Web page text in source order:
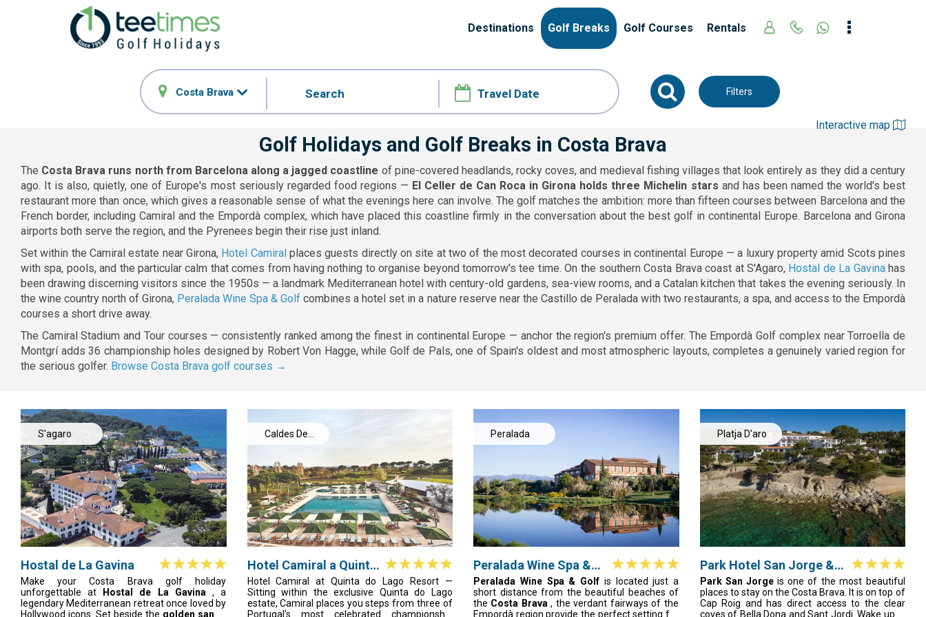
Destinations Golf Breaks Golf Courses Rentals
Costa Brava Filters
Interactive map
Golf Holidays and Golf Breaks in Costa Brava
The Costa Brava runs north from Barcelona along a jagged coastline of pine-covered headlands, rocky coves, and medieval fishing villages that look entirely as they did a century
ago. It is also, quietly, one of Europe's most seriously regarded food regions — El Celler de Can Roca in Girona holds three Michelin stars and has been named the world's best
restaurant more than once, which gives a reasonable sense of what the evenings here can involve. The golf matches the ambition: more than fifteen courses between Barcelona and the
French border, including Camiral and the Empordà complex, which have placed this coastline firmly in the conversation about the best golf in continental Europe. Barcelona and Girona
airports both serve the region, and the Pyrenees begin their rise just inland.
Set within the Camiral estate near Girona, Hotel Camiral places guests directly on site at two of the most decorated courses in continental Europe — a luxury property amid Scots pines
with spa, pools, and the particular calm that comes from having nothing to organise beyond tomorrow's tee time. On the southern Costa Brava coast at S'Agaro, Hostal de La Gavinahas
been drawing discerning visitors since the 1950s — a landmark Mediterranean hotel with century-old gardens, sea-view rooms, and a Catalan kitchen that takes the evening seriously. In
the wine country north of Girona, Peralada Wine Spa & Golf combines a hotel set in a nature reserve near the Castillo de Peralada with two restaurants, a spa, and access to the Empordà
courses a short drive away.
The Camiral Stadium and Tour courses — consistently ranked among the finest in continental Europe — anchor the region's premium offer. The Empordà Golf complex near Torroella de
Montgrí adds 36 championship holes designed by Robert Von Hagge, while Golf de Pals, one of Spain's oldest and most atmospheric layouts, completes a genuinely varied region for
the serious golfer. Browse Costa Brava golf courses →
S'agaro
Hostal de La Gavina
Make your Costa Brava golf holiday
unforgettable at
Hostal de La Gavina , a
legendary Mediterranean retreat once loved by
Hollywood icons. Set beside the golden sands
Caldes De
Hotel Camiral a Quinta
do Lago Resort
Hotel Camiral at Quinta do Lago Resort —
Sitting within the exclusive Quinta do Lago
estate, Camiral places you steps from three of
Portugal's most celebrated championship
Peralada
Peralada Wine Spa &
Golf
Peralada Wine Spa & Golf is located just a
short distance from the beautiful beaches of
the Costa Brava , the verdant fairways of the
Empordà region provide the perfect setting for
Platja D'aro
Park Hotel San Jorge &
Spa
Park San Jorge is one of the most beautiful
places to stay on the Costa Brava. It is on top of
Cap Roig and has direct access to the clear
coves of Bella Dona and Sant Jordi. Wake up in